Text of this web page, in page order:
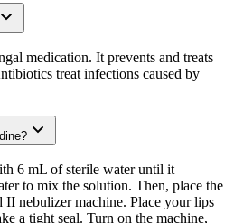
medication. It prevents and treats
treat infections caused by
6 mL of sterile water until it
to mix the solution. Then, place the
nebulizer machine. Place your lips
a tight seal. Turn on the machine,